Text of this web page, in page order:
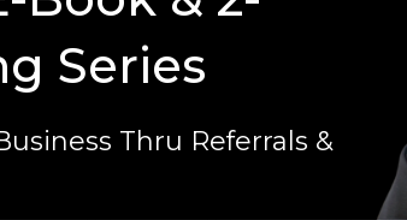
Series
Thru Referrals &